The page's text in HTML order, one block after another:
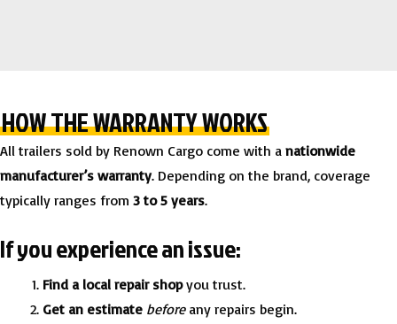
HOW THE WARRANTY WORKS
All trailers sold by Renown Cargo come with a nationwide
manufacturer’s warranty. Depending on the brand, coverage
typically ranges from 3 to 5 years.
If you experience an issue:
Find a local repair shopyou trust.
Get an estimate beforeany repairs begin.